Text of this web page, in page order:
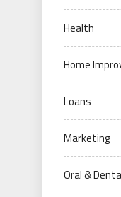
Health
Home
Loans
Marketing
Oral &